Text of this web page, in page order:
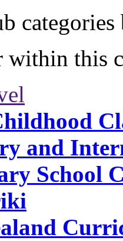
within this
and
School